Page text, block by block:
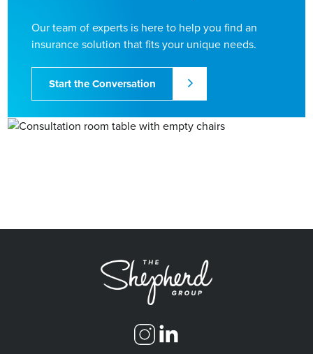
Our team of experts is here to help you find an
insurance solution that fits your unique needs.
Start the Conversation